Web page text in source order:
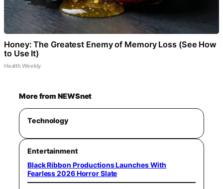
Honey: The Greatest Enemy of Memory Loss (See How
to Use It)
Health Weekly
More from NEWSnet
Technology
Entertainment
Black Ribbon Productions Launches With
Fearless 2026 Horror Slate